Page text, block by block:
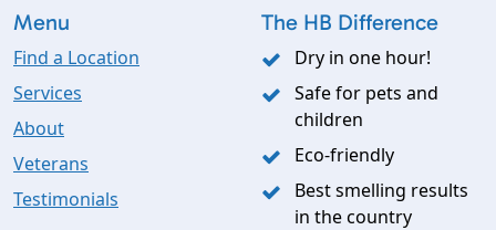
Menu
Find a Location
Services
About
Veterans
Testimonials
The HB Difference
Dry in one hour!
Safe for pets and
children
Eco-friendly
Best smelling results
in the country